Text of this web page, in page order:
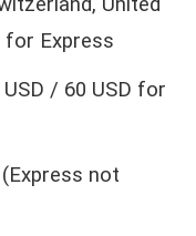
for Express
/ 60 USD for
not